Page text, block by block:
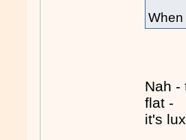
Nah -
flat -
it's